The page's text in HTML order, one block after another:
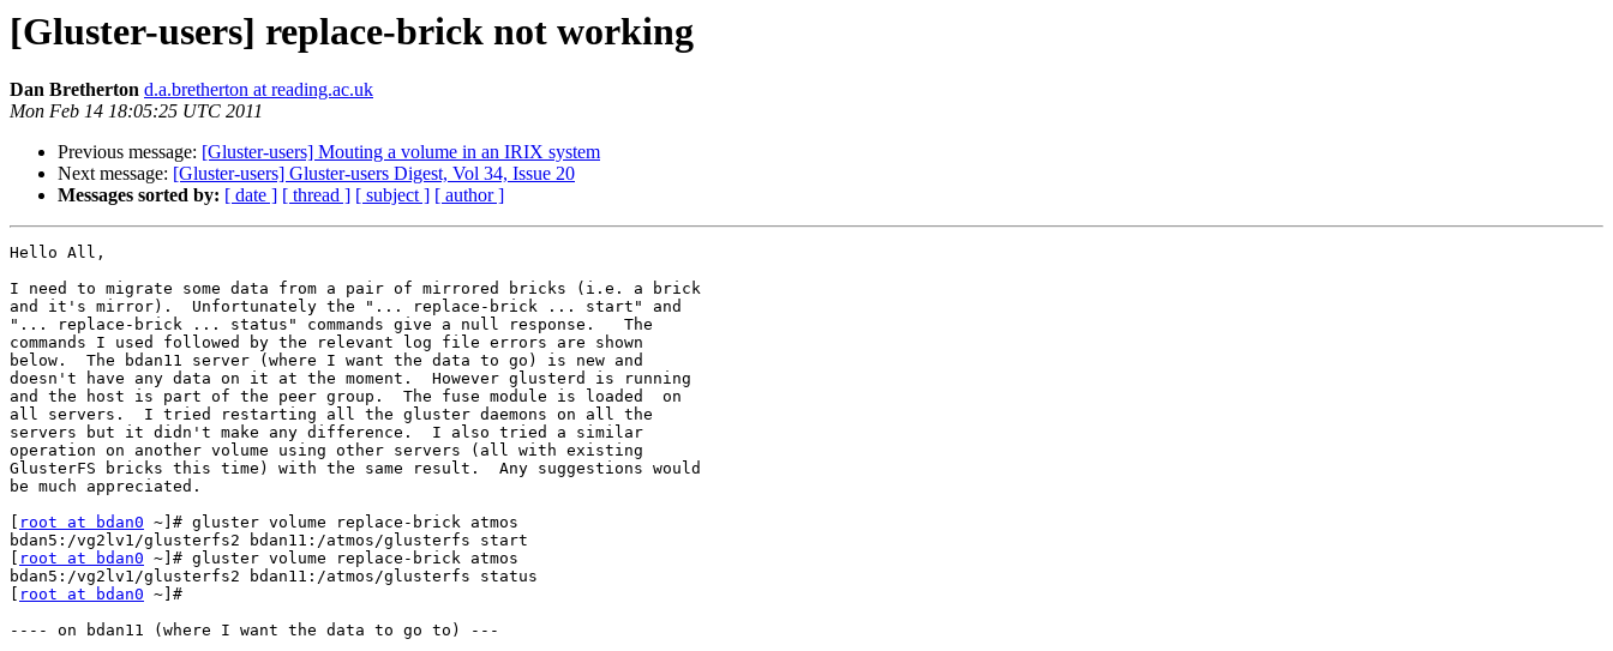
[Gluster-users] replace-brick not working
Dan Bretherton d.a.bretherton at reading.ac.uk
Mon Feb 14 18:05:25 UTC 2011
Previous message: [Gluster-users] Mouting a volume in an IRIX system
Next message: [Gluster-users] Gluster-users Digest, Vol 34, Issue 20
Messages sorted by: [ date ] [ thread ] [ subject ] [ author ]
Hello All,
I need to migrate some data from a pair of mirrored bricks (i.e. a brick
and it's mirror).  Unfortunately the "... replace-brick ... start" and
"... replace-brick ... status" commands give a null response.   The
commands I used followed by the relevant log file errors are shown
below.  The bdan11 server (where I want the data to go) is new and
doesn't have any data on it at the moment.  However glusterd is running
and the host is part of the peer group.  The fuse module is loaded  on
all servers.  I tried restarting all the gluster daemons on all the
servers but it didn't make any difference.  I also tried a similar
operation on another volume using other servers (all with existing
GlusterFS bricks this time) with the same result.  Any suggestions would
be much appreciated.
root at bdan0 ~]# gluster volume replace-brick atmos
bdan5:/vg2lv1/glusterfs2 bdan11:/atmos/glusterfs start
root at bdan0 ~]# gluster volume replace-brick atmos
bdan5:/vg2lv1/glusterfs2 bdan11:/atmos/glusterfs status
root at bdan0 ~]#

---- on bdan11 (where I want the data to go to) ---

[2011-02-14 16:57:52.296610] I 
[glusterd-handler.c:673:glusterd_handle_cli_list_friends] glusterd: 
Received cli list req
[2011-02-14 16:58:21.56781] I 
[glusterd-handler.c:425:glusterd_handle_cluster_lock] glusterd: Received 
LOCK from uuid: 473c4e80-d55c-45ee-8a52-a4aba4da8317
[2011-02-14 16:58:21.56828] I [glusterd-utils.c:236:glusterd_lock] 
glusterd: Cluster lock held by 473c4e80-d55c-45ee-8a52-a4aba4da8317
[2011-02-14 16:58:21.56868] I 
[glusterd-handler.c:1973:glusterd_op_lock_send_resp] glusterd: 
Responded, ret: 0
[2011-02-14 16:58:21.96404] I 
[glusterd-handler.c:464:glusterd_handle_stage_op] glusterd: Received 
stage op from uuid: 473c4e80-d55c-45ee-8a52-a4aba4da8317
[2011-02-14 16:58:21.96466] I 
[glusterd-utils.c:730:glusterd_volume_brickinfo_get_by_brick] : brick: 
bdan5:/vg2lv1/glusterfs2
[2011-02-14 16:58:21.99679] I 
[glusterd-utils.c:2144:glusterd_friend_find_by_hostname] glusterd: 
Friend bdan5 found.. state: 3
[2011-02-14 16:58:21.99720] I 
[glusterd-utils.c:701:glusterd_volume_brickinfo_get] : Found brick
[2011-02-14 16:58:21.102568] I 
[glusterd-handler.c:2065:glusterd_op_stage_send_resp] glusterd: 
Responded to stage, ret: 0

---- on bdan5 (current location of data) ---

[2011-02-14 16:58:59.159290] I 
[glusterd-handler.c:425:glusterd_handle_cluster_lock] glusterd: Received 
LOCK from uuid: 473c4e80-d55c-45ee-8a52-a4aba4da8317
[2011-02-14 16:58:59.159567] I [glusterd-utils.c:236:glusterd_lock] 
glusterd: Cluster lock held by 473c4e80-d55c-45ee-8a52-a4aba4da8317
[2011-02-14 16:58:59.159621] I 
[glusterd-handler.c:1973:glusterd_op_lock_send_resp] glusterd: 
Responded, ret: 0
[2011-02-14 16:58:59.198752] I 
[glusterd-handler.c:464:glusterd_handle_stage_op] glusterd: Received 
stage op from uuid: 473c4e80-d55c-45ee-8a52-a4aba4da8317
[2011-02-14 16:58:59.198799] I 
[glusterd-utils.c:730:glusterd_volume_brickinfo_get_by_brick] : brick: 
bdan5:/vg2lv1/glusterfs2
[2011-02-14 16:58:59.199123] I 
[glusterd-utils.c:701:glusterd_volume_brickinfo_get] : Found brick
[2011-02-14 16:58:59.199183] I 
[glusterd-utils.c:2105:glusterd_friend_find_by_hostname] glusterd: 
Friend bdan11 found.. state: 3
[2011-02-14 16:58:59.199201] I 
[glusterd-utils.c:2105:glusterd_friend_find_by_hostname] glusterd: 
Friend bdan11 found.. state: 3
[2011-02-14 16:58:59.199214] I 
[glusterd-utils.c:2105:glusterd_friend_find_by_hostname] glusterd: 
Friend bdan11 found.. state: 3
[2011-02-14 16:58:59.199227] I 
[glusterd-utils.c:2105:glusterd_friend_find_by_hostname] glusterd: 
Friend bdan11 found.. state: 3
[2011-02-14 16:58:59.199240] I 
[glusterd-utils.c:2105:glusterd_friend_find_by_hostname] glusterd: 
Friend bdan11 found.. state: 3
[2011-02-14 16:58:59.199251] I 
[glusterd-utils.c:2105:glusterd_friend_find_by_hostname] glusterd: 
Friend bdan11 found.. state: 3
[2011-02-14 16:58:59.199263] I 
[glusterd-utils.c:2105:glusterd_friend_find_by_hostname] glusterd: 
Friend bdan11 found.. state: 3
[2011-02-14 16:58:59.199275] I 
[glusterd-utils.c:2105:glusterd_friend_find_by_hostname] glusterd: 
Friend bdan11 found.. state: 3
[2011-02-14 16:58:59.199287] I 
[glusterd-utils.c:2105:glusterd_friend_find_by_hostname] glusterd: 
Friend bdan11 found.. state: 3
[2011-02-14 16:58:59.199299] I 
[glusterd-utils.c:2105:glusterd_friend_find_by_hostname] glusterd: 
Friend bdan11 found.. state: 3
[2011-02-14 16:58:59.199312] I 
[glusterd-utils.c:2105:glusterd_friend_find_by_hostname] glusterd: 
Friend bdan11 found.. state: 3
[2011-02-14 16:58:59.201616] I 
[glusterd-utils.c:2105:glusterd_friend_find_by_hostname] glusterd: 
Friend bdan11 found.. state: 3
[2011-02-14 16:58:59.201667] I 
[glusterd-handler.c:2065:glusterd_op_stage_send_resp] glusterd: 
Responded to stage, ret: 0

---- on bdan0 (where volume commands were executed)---

[2011-02-14 16:58:59.159586] I 
[glusterd-handler.c:1222:glusterd_handle_replace_brick] glusterd: 
Received replace brick req
[2011-02-14 16:58:59.159694] I [glusterd-utils.c:236:glusterd_lock] 
glusterd: Cluster lock held by 473c4e80-d55c-45ee-8a52-a4aba4da8317
[2011-02-14 16:58:59.159717] I 
[glusterd-handler.c:2832:glusterd_op_txn_begin] glusterd: Acquired local 
lock
[2011-02-14 16:58:59.160085] I 
[glusterd3_1-mops.c:1091:glusterd3_1_cluster_lock] glusterd: Sent lock 
req to 14 peers
[2011-02-14 16:58:59.160168] I 
[glusterd3_1-mops.c:395:glusterd3_1_cluster_lock_cbk] glusterd: Received 
ACC from uuid: cc81118c-ff50-4823-8e75-f710b88f9d9c
[2011-02-14 16:58:59.160204] I 
[glusterd-utils.c:2066:glusterd_friend_find_by_uuid] glusterd: Friend 
found.. state: Peer in Cluster
[2011-02-14 16:58:59.160259] I 
[glusterd3_1-mops.c:395:glusterd3_1_cluster_lock_cbk] glusterd: Received 
ACC from uuid: 66f88fb4-5aa7-44c0-870f-a2d41fd88c47
[2011-02-14 16:58:59.160282] I 
[glusterd-utils.c:2066:glusterd_friend_find_by_uuid] glusterd: Friend 
found.. state: Peer in Cluster
[2011-02-14 16:58:59.160323] I 
[glusterd3_1-mops.c:395:glusterd3_1_cluster_lock_cbk] glusterd: Received 
ACC from uuid: 29566f7b-fa3a-43fd-9751-086479cedd01
[2011-02-14 16:58:59.160349] I 
[glusterd-utils.c:2066:glusterd_friend_find_by_uuid] glusterd: Friend 
found.. state: Peer in Cluster
[2011-02-14 16:58:59.160396] I 
[glusterd3_1-mops.c:395:glusterd3_1_cluster_lock_cbk] glusterd: Received 
ACC from uuid: 8e037099-d853-4fc3-a4b7-28980fd2b131
[2011-02-14 16:58:59.160419] I 
[glusterd-utils.c:2066:glusterd_friend_find_by_uuid] glusterd: Friend 
found.. state: Peer in Cluster
[2011-02-14 16:58:59.160468] I 
[glusterd3_1-mops.c:395:glusterd3_1_cluster_lock_cbk] glusterd: Received 
ACC from uuid: 814b274a-8dbe-40d2-a406-c41d347f8ad1
[2011-02-14 16:58:59.160538] I 
[glusterd-utils.c:2066:glusterd_friend_find_by_uuid] glusterd: Friend 
found.. state: Peer in Cluster
[2011-02-14 16:58:59.160577] I 
[glusterd3_1-mops.c:395:glusterd3_1_cluster_lock_cbk] glusterd: Received 
ACC from uuid: 80363690-44c6-4d86-9607-5af0764e8900
[2011-02-14 16:58:59.160600] I 
[glusterd-utils.c:2066:glusterd_friend_find_by_uuid] glusterd: Friend 
found.. state: Peer in Cluster
[2011-02-14 16:58:59.160638] I 
[glusterd3_1-mops.c:395:glusterd3_1_cluster_lock_cbk] glusterd: Received 
ACC from uuid: 344ba772-9c6f-4263-a380-79a24fb6f741
[2011-02-14 16:58:59.160660] I 
[glusterd-utils.c:2066:glusterd_friend_find_by_uuid] glusterd: Friend 
found.. state: Peer in Cluster
[2011-02-14 16:58:59.169445] I 
[glusterd3_1-mops.c:395:glusterd3_1_cluster_lock_cbk] glusterd: Received 
ACC from uuid: 6753c5fa-e33c-4724-930e-53efa6e95563
[2011-02-14 16:58:59.169481] I 
[glusterd-utils.c:2066:glusterd_friend_find_by_uuid] glusterd: Friend 
found.. state: Peer in Cluster
[2011-02-14 16:58:59.172089] I 
[glusterd3_1-mops.c:395:glusterd3_1_cluster_lock_cbk] glusterd: Received 
ACC from uuid: 39422893-699c-4f4a-a1c4-e038a4c928b8
[2011-02-14 16:58:59.172121] I 
[glusterd-utils.c:2066:glusterd_friend_find_by_uuid] glusterd: Friend 
found.. state: Peer in Cluster
[2011-02-14 16:58:59.172382] I 
[glusterd3_1-mops.c:395:glusterd3_1_cluster_lock_cbk] glusterd: Received 
ACC from uuid: 681f3a0d-4fad-4b18-a625-da747f551155
[2011-02-14 16:58:59.172406] I 
[glusterd-utils.c:2066:glusterd_friend_find_by_uuid] glusterd: Friend 
found.. state: Peer in Cluster
[2011-02-14 16:58:59.177922] I 
[glusterd3_1-mops.c:395:glusterd3_1_cluster_lock_cbk] glusterd: Received 
ACC from uuid: fca1393e-ee59-4b4c-9205-b3dcdd2ee1ae
[2011-02-14 16:58:59.177946] I 
[glusterd-utils.c:2066:glusterd_friend_find_by_uuid] glusterd: Friend 
found.. state: Peer in Cluster
[2011-02-14 16:58:59.181466] I 
[glusterd3_1-mops.c:395:glusterd3_1_cluster_lock_cbk] glusterd: Received 
ACC from uuid: a2cd8e72-151a-4fb1-936d-1fa9ef9c1ca4
[2011-02-14 16:58:59.181506] I 
[glusterd-utils.c:2066:glusterd_friend_find_by_uuid] glusterd: Friend 
found.. state: Peer in Cluster
[2011-02-14 16:58:59.181548] I 
[glusterd3_1-mops.c:395:glusterd3_1_cluster_lock_cbk] glusterd: Received 
ACC from uuid: fa313e90-3e8e-4f4d-a266-43f34777ed07
[2011-02-14 16:58:59.181570] I 
[glusterd-utils.c:2066:glusterd_friend_find_by_uuid] glusterd: Friend 
found.. state: Peer in Cluster
[2011-02-14 16:58:59.195991] I 
[glusterd3_1-mops.c:395:glusterd3_1_cluster_lock_cbk] glusterd: Received 
ACC from uuid: 551ca306-46a9-423a-92a8-0e33ccbb3b2b
[2011-02-14 16:58:59.196023] I 
[glusterd-utils.c:2066:glusterd_friend_find_by_uuid] glusterd: Friend 
found.. state: Peer in Cluster
[2011-02-14 16:58:59.196072] I 
[glusterd-utils.c:730:glusterd_volume_brickinfo_get_by_brick] : brick: 
bdan5:/vg2lv1/glusterfs2
[2011-02-14 16:58:59.197837] I 
[glusterd-utils.c:2144:glusterd_friend_find_by_hostname] glusterd: 
Friend bdan5 found.. state: 3
[2011-02-14 16:58:59.197875] I 
[glusterd-utils.c:701:glusterd_volume_brickinfo_get] : Found brick
[2011-02-14 16:58:59.197950] I 
[glusterd-utils.c:2105:glusterd_friend_find_by_hostname] glusterd: 
Friend bdan11 found.. state: 3
[2011-02-14 16:58:59.197976] I 
[glusterd-utils.c:2105:glusterd_friend_find_by_hostname] glusterd: 
Friend bdan11 found.. state: 3
[2011-02-14 16:58:59.197999] I 
[glusterd-utils.c:2105:glusterd_friend_find_by_hostname] glusterd: 
Friend bdan11 found.. state: 3
[2011-02-14 16:58:59.198023] I 
[glusterd-utils.c:2105:glusterd_friend_find_by_hostname] glusterd: 
Friend bdan11 found.. state: 3
[2011-02-14 16:58:59.198046] I 
[glusterd-utils.c:2105:glusterd_friend_find_by_hostname] glusterd: 
Friend bdan11 found.. state: 3
[2011-02-14 16:58:59.198068] I 
[glusterd-utils.c:2105:glusterd_friend_find_by_hostname] glusterd: 
Friend bdan11 found.. state: 3
[2011-02-14 16:58:59.198091] I 
[glusterd-utils.c:2105:glusterd_friend_find_by_hostname] glusterd: 
Friend bdan11 found.. state: 3
[2011-02-14 16:58:59.198155] I 
[glusterd-utils.c:2105:glusterd_friend_find_by_hostname] glusterd: 
Friend bdan11 found.. state: 3
[2011-02-14 16:58:59.198180] I 
[glusterd-utils.c:2105:glusterd_friend_find_by_hostname] glusterd: 
Friend bdan11 found.. state: 3
[2011-02-14 16:58:59.198204] I 
[glusterd-utils.c:2105:glu